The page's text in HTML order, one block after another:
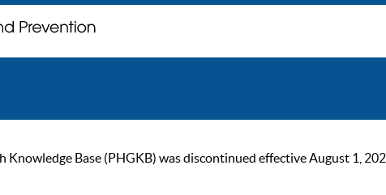
Knowledge Base (PHGKB) was discontinued effective August 1,